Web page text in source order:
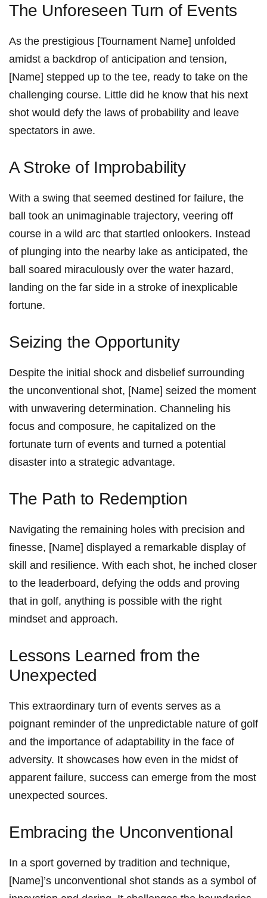
The Unforeseen Turn of Events
As the prestigious​ [Tournament Name] unfolded
amidst a backdrop of anticipation and‍ tension,
[Name] stepped up ​to⁢ the tee, ready ⁤to take on the
challenging ‍course. Little‌ did he know that his next
shot would defy the laws of probability⁤ and‌ leave
spectators in ⁤awe.
A Stroke of Improbability
With a swing that seemed destined for failure, the
ball took‍ an unimaginable trajectory, veering​ off
course in a wild arc that startled onlookers. Instead‍
of plunging‍ into​ the nearby lake as anticipated, the‌
ball soared miraculously over⁢ the water hazard,
landing on the far ​side in a stroke of inexplicable
fortune.
Seizing the Opportunity
Despite the initial ‌shock and disbelief surrounding
the unconventional ⁢shot, [Name] seized the moment
with unwavering determination. Channeling his
focus and composure,‌ he capitalized on⁤ the
fortunate ‌turn of events and turned ⁣a potential
disaster ⁢into a strategic⁢ advantage.
The Path⁣ to Redemption
Navigating ‌the remaining ⁣holes with precision and
finesse,⁣ [Name] displayed a remarkable display​ of
skill and resilience. With each ‌shot, he inched closer
to the leaderboard, defying the odds and ⁣proving‍
that in golf, anything is possible with​ the right
mindset and approach.
Lessons ‌Learned ⁣from the
Unexpected
This extraordinary turn ‌of events ‌serves as a
poignant reminder‌ of the unpredictable nature of golf
and the⁤ importance of adaptability in the face⁢ of
adversity. It showcases how even in the midst of
apparent failure, success‍ can emerge from the most
unexpected sources.
Embracing the ‌Unconventional
In a sport governed by tradition and technique,
[Name]’s unconventional​ shot ‌stands as a symbol of